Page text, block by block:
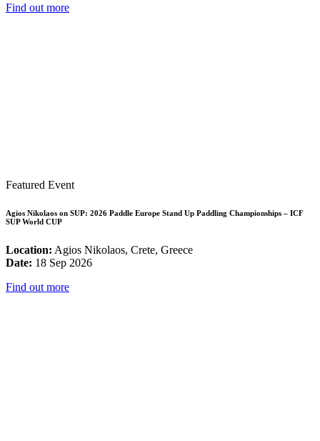
Find out more
Featured Event
Agios Nikolaos on SUP: 2026 Paddle Europe Stand Up Paddling Championships – ICF
SUP World CUP
Location: Agios Nikolaos, Crete, Greece
Date: 18 Sep 2026
Find out more